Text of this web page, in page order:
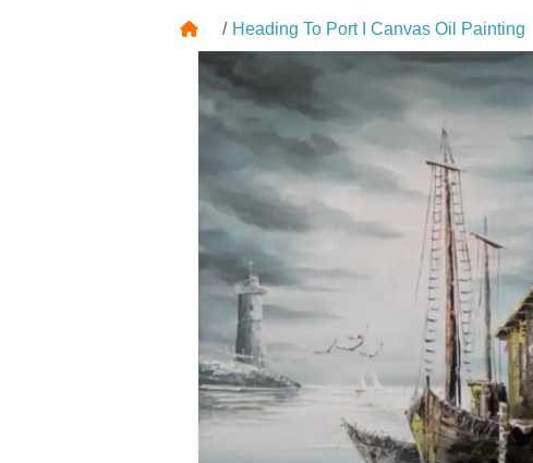
Heading To Port I Canvas Oil Painting